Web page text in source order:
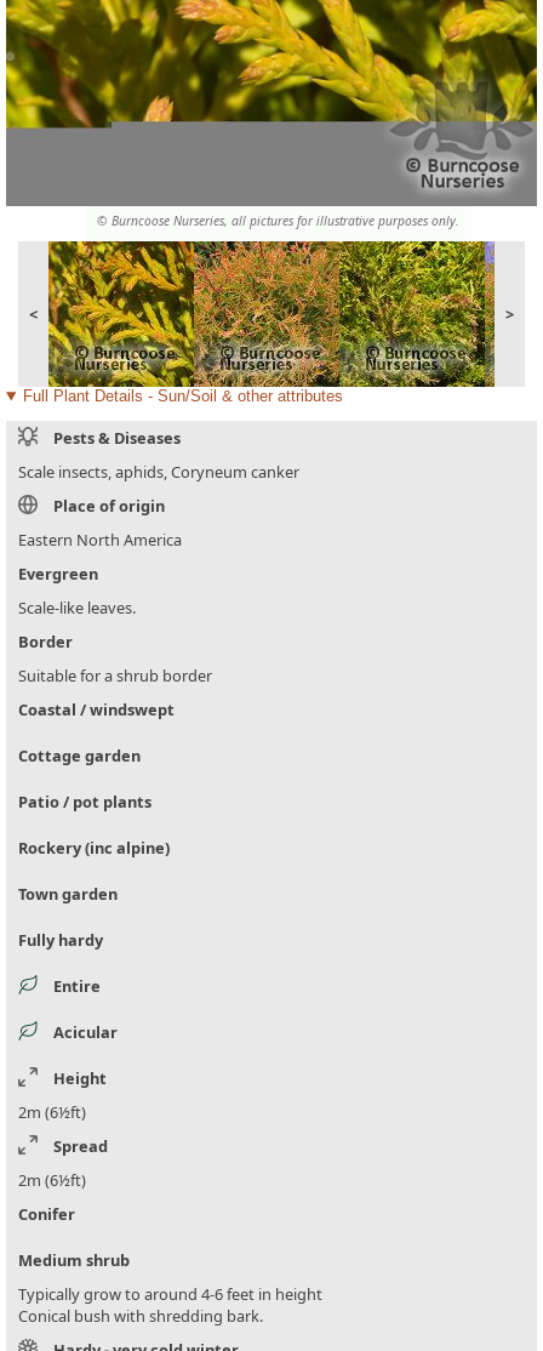
© Burncoose Nurseries, all pictures for illustrative purposes only.
< >
Full Plant Details - Sun/Soil & other attributes
Pests & Diseases
Scale insects, aphids, Coryneum canker
Place of origin
Eastern North America
Evergreen
Scale-like leaves.
Border
Suitable for a shrub border
Coastal / windswept
Cottage garden
Patio / pot plants
Rockery (inc alpine)
Town garden
Fully hardy
Entire
Acicular
Height
2m (6½ft)
Spread
2m (6½ft)
Conifer
Medium shrub
Typically grow to around 4-6 feet in height
Conical bush with shredding bark.